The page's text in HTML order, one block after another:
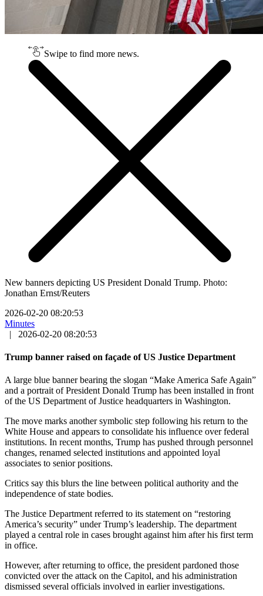
Swipe to find more news.
New banners depicting US President Donald Trump. Photo:
Jonathan Ernst/Reuters
2026-02-20 08:20:53
Minutes
|
2026-02-20 08:20:53
Trump banner raised on façade of US Justice Department
A large blue banner bearing the slogan “Make America Safe Again”
and a portrait of President Donald Trump has been installed in front
of the US Department of Justice headquarters in Washington.
The move marks another symbolic step following his return to the
White House and appears to consolidate his influence over federal
institutions. In recent months, Trump has pushed through personnel
changes, renamed selected institutions and appointed loyal
associates to senior positions.
Critics say this blurs the line between political authority and the
independence of state bodies.
The Justice Department referred to its statement on “restoring
America’s security” under Trump’s leadership. The department
played a central role in cases brought against him after his first term
in office.
However, after returning to office, the president pardoned those
convicted over the attack on the Capitol, and his administration
dismissed several officials involved in earlier investigations.